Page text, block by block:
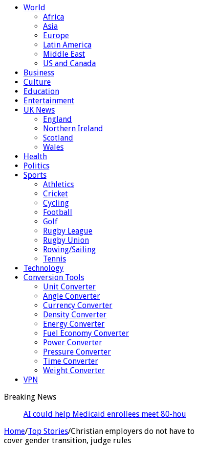
World
Africa
Asia
Europe
Latin America
Middle East
US and Canada
Business
Culture
Education
Entertainment
UK News
England
Northern Ireland
Scotland
Wales
Health
Politics
Sports
Athletics
Cricket
Cycling
Football
Golf
Rugby League
Rugby Union
Rowing/Sailing
Tennis
Technology
Conversion Tools
Unit Converter
Angle Converter
Currency Converter
Density Converter
Energy Converter
Fuel Economy Converter
Power Converter
Pressure Converter
Time Converter
Weight Converter
VPN
Breaking News
AI could help Medicaid enrollees meet 80-hour work
Home /Top Stories/Christian employers do not have to